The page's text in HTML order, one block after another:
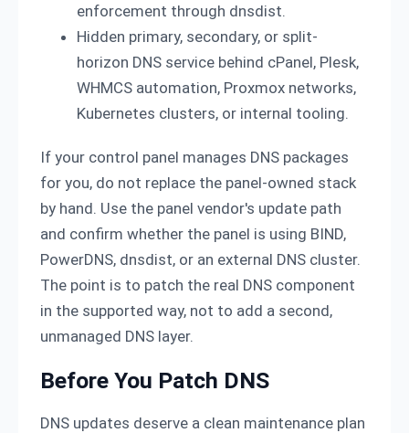
enforcement through dnsdist.
Hidden primary, secondary, or split-
horizon DNS service behind cPanel, Plesk,
WHMCS automation, Proxmox networks,
Kubernetes clusters, or internal tooling.
If your control panel manages DNS packages
for you, do not replace the panel-owned stack
by hand. Use the panel vendor's update path
and confirm whether the panel is using BIND,
PowerDNS, dnsdist, or an external DNS cluster.
The point is to patch the real DNS component
in the supported way, not to add a second,
unmanaged DNS layer.
Before You Patch DNS
DNS updates deserve a clean maintenance plan